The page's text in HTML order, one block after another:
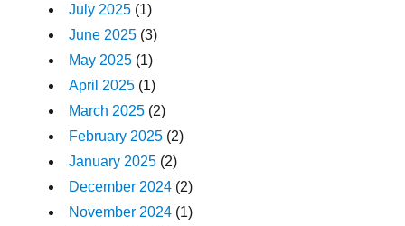
July 2025 (1)
June 2025 (3)
May 2025 (1)
April 2025 (1)
March 2025 (2)
February 2025 (2)
January 2025 (2)
December 2024 (2)
November 2024 (1)